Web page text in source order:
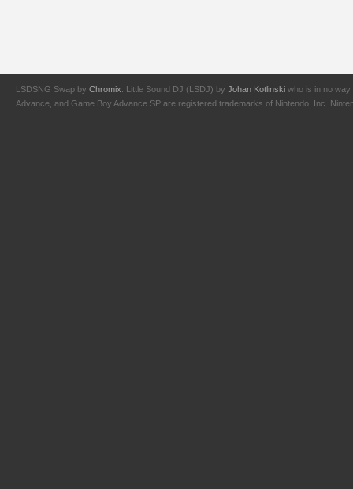
LSDSNG Swap by Chromix . Little Sound DJ (LSDJ) by Johan Kotlinski who is in no way
Advance, and Game Boy Advance SP are registered trademarks of Nintendo, Inc.